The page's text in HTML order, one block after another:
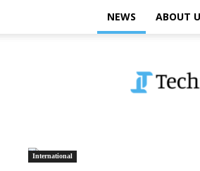
NEWS ABOUT
International